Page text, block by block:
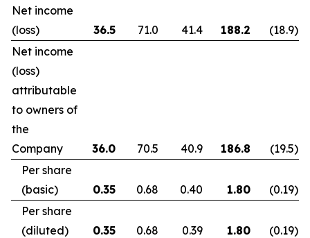
Net income
(loss)
36.5 71.0 41.4 188.2 (18.9)
Net income
(loss)
attributable
to owners of
the
Company
36.0 70.5 40.9 186.8 (19.5)
Per share
(basic)
0.35 0.68 0.40 1.80 (0.19)
Per share
(diluted)
0.35 0.68 0.39 1.80 (0.19)